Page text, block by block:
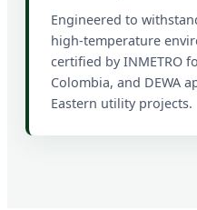
Engineered to
high-temperature
certified by INMETRO
Colombia, and DEWA
Eastern utility projects.